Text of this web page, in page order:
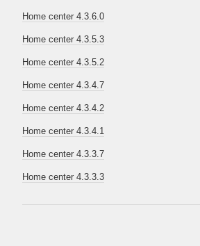
Home center 4.3.6.0
Home center 4.3.5.3
Home center 4.3.5.2
Home center 4.3.4.7
Home center 4.3.4.2
Home center 4.3.4.1
Home center 4.3.3.7
Home center 4.3.3.3